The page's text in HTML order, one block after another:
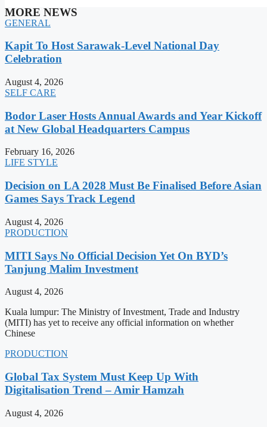
MORE NEWS
GENERAL
Kapit To Host Sarawak-Level National Day
Celebration
August 4, 2026
SELF CARE
Bodor Laser Hosts Annual Awards and Year Kickoff
at New Global Headquarters Campus
February 16, 2026
LIFE STYLE
Decision on LA 2028 Must Be Finalised Before Asian
Games Says Track Legend
August 4, 2026
PRODUCTION
MITI Says No Official Decision Yet On BYD’s
Tanjung Malim Investment
August 4, 2026
Kuala lumpur: The Ministry of Investment, Trade and Industry
(MITI) has yet to receive any official information on whether
Chinese
PRODUCTION
Global Tax System Must Keep Up With
Digitalisation Trend – Amir Hamzah
August 4, 2026